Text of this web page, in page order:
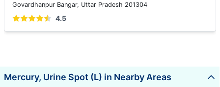
Govardhanpur Bangar, Uttar Pradesh 201304
4.5
Mercury, Urine Spot (L) in Nearby Areas